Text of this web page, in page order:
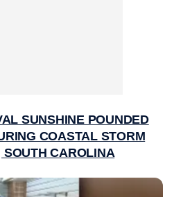
SUNSHINE POUNDED
COASTAL STORM
CAROLINA